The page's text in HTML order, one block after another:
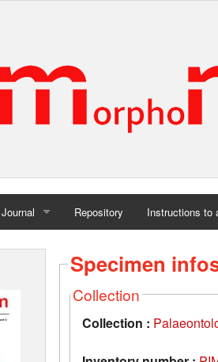
Journal
Home
Repository Instructions to
Specimen
Collection
Collection :